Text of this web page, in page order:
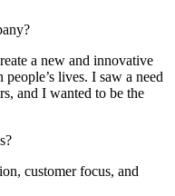
a new and innovative
lives. I saw a need
and I wanted to be the
customer focus, and